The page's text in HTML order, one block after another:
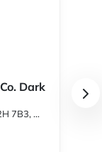
Dark
Canada